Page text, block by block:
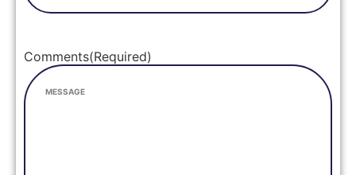
Comments(Required)